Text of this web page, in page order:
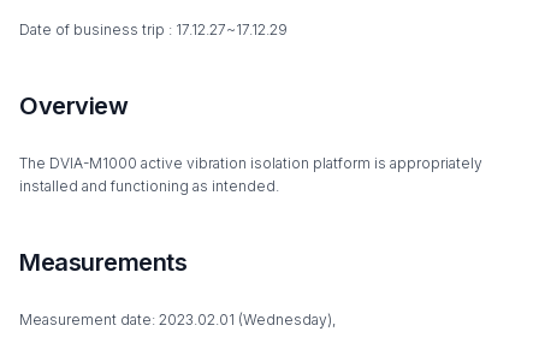
Date of business trip : 17.12.27~17.12.29
Overview
The DVIA-M1000 active vibration isolation platform is appropriately
installed and functioning as intended.
Measurements
Measurement date: 2023.02.01 (Wednesday),